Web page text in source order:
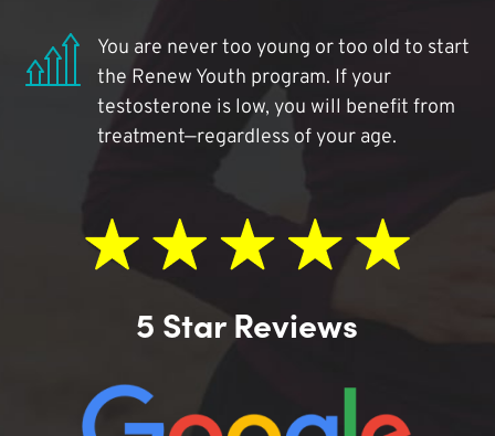
You are never too young or too old to start
the Renew Youth program. If your
testosterone is low, you will benefit from
treatment—regardless of your age.
5 Star Reviews